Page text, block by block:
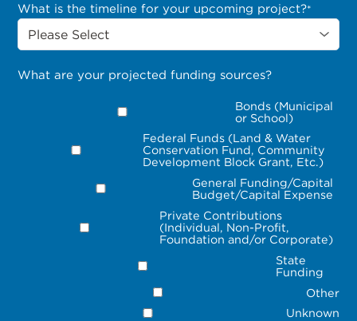
What is the timeline for your upcoming project?*
What are your projected funding sources?
Bonds (Municipal
or School)
Federal Funds (Land & Water
Conservation Fund, Community
Development Block Grant, Etc.)
General Funding/Capital
Budget/Capital Expense
Private Contributions
(Individual, Non-Profit,
Foundation and/or Corporate)
State
Funding
Other
Unknown